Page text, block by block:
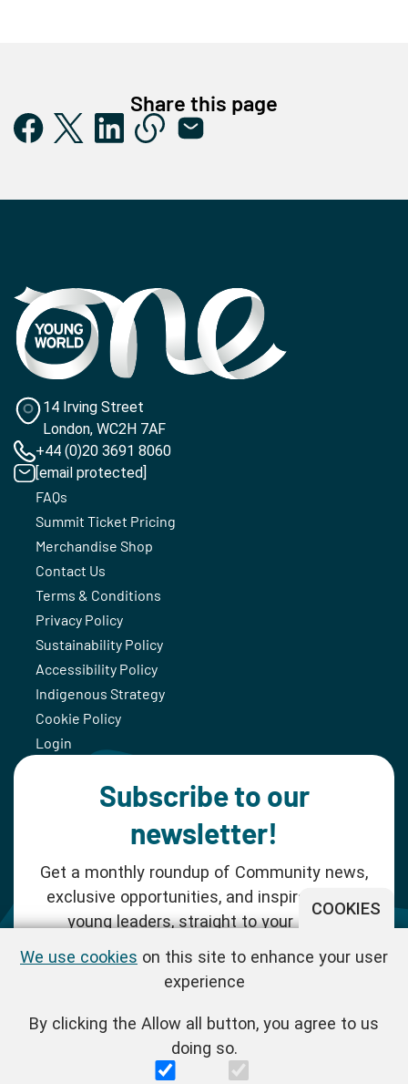
Share this page
14 Irving Street
London, WC2H 7AF
+44 (0)20 3691 8060
[email protected]
FAQs
Summit Ticket Pricing
Merchandise Shop
Contact Us
Terms & Conditions
Privacy Policy
Sustainability Policy
Accessibility Policy
Indigenous Strategy
Cookie Policy
Login
Subscribe to our
newsletter!
Get a monthly roundup of Community news,
exclusive opportunities, and inspiration for
young leaders, straight to your inbox.
SUBSCRIBE NOW
Follow us!
COOKIES
We use cookies on this site to enhance your user
experience
By clicking the Allow all button, you agree to us
doing so.